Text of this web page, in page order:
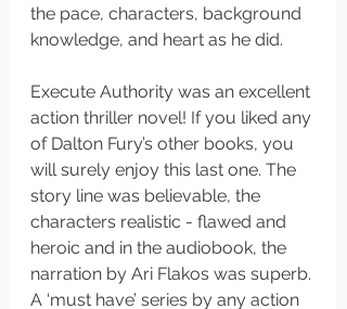
the pace, characters, background
knowledge, and heart as he did.
Execute Authority was an excellent
action thriller novel! If you liked any
of Dalton Fury’s other books, you
will surely enjoy this last one. The
story line was believable, the
characters realistic - flawed and
heroic and in the audiobook, the
narration by Ari Flakos was superb.
A ‘must have’ series by any action